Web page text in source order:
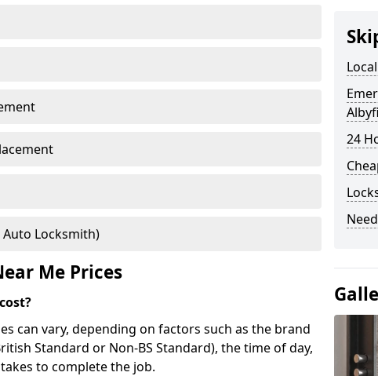
Auto Locksmith)
Me Prices
can vary, depending on factors such as the brand
Standard or Non-BS Standard), the time of day,
to complete the job.
24